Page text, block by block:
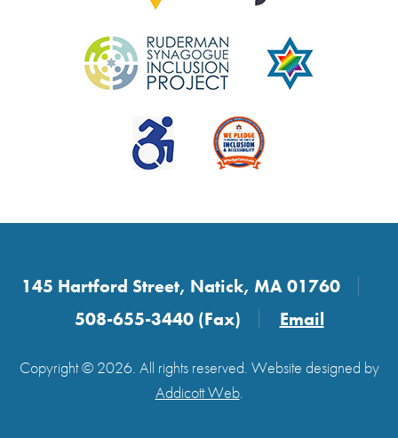
145 Hartford Street, Natick, MA 01760
508-655-3440 (Fax)
Email
Copyright © 2026. All rights reserved. Website designed by
Addicott Web.